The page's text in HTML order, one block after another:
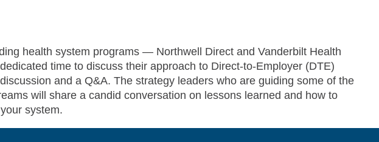
health system programs — Northwell Direct and Vanderbilt Health
time to discuss their approach to Direct-to-Employer (DTE)
and a Q&A. The strategy leaders who are guiding some of the
will share a candid conversation on lessons learned and how to
system.